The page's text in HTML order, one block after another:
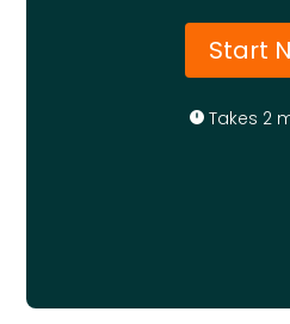
Start
Takes 2